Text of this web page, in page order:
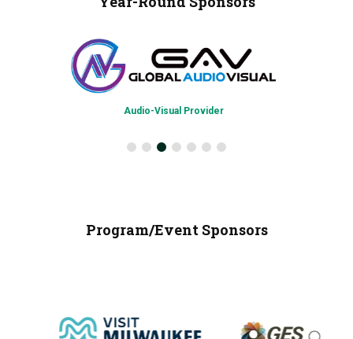
Audio-Visual Provider
Program/Event Sponsors